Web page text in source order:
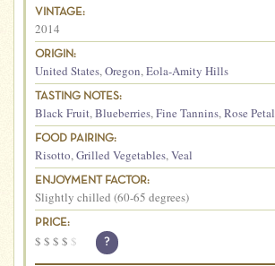
VINTAGE:
2014
ORIGIN:
United States, Oregon, Eola-Amity Hills
TASTING NOTES:
Black Fruit, Blueberries, Fine Tannins, Rose Petal
FOOD PAIRING:
Risotto, Grilled Vegetables, Veal
ENJOYMENT FACTOR:
Slightly chilled (60-65 degrees)
PRICE:
$ $ $ $ $ ?